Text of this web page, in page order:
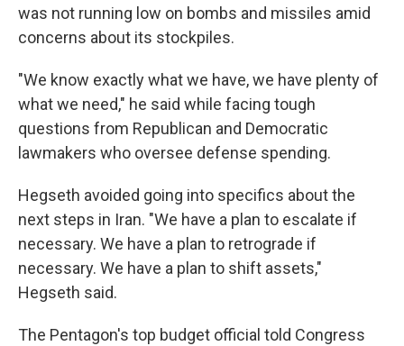
was not running low on bombs and missiles amid
concerns about its stockpiles.
"We know exactly what we have, we have plenty of
what we need," he said while facing tough
questions from Republican and Democratic
lawmakers who oversee defense spending.
Hegseth avoided going into specifics about the
next steps in Iran. "We have a plan to escalate if
necessary. We have a plan to retrograde if
necessary. We have a plan to shift assets,"
Hegseth said.
The Pentagon's top budget official told Congress